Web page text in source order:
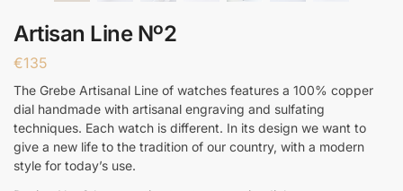
Artisan Line Nº2
€135
The Grebe Artisanal Line of watches features a 100% copper
dial handmade with artisanal engraving and sulfating
techniques. Each watch is different. In its design we want to
give a new life to the tradition of our country, with a modern
style for today’s use.